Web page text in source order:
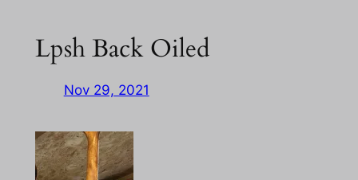
Lpsh Back Oiled
Nov 29, 2021